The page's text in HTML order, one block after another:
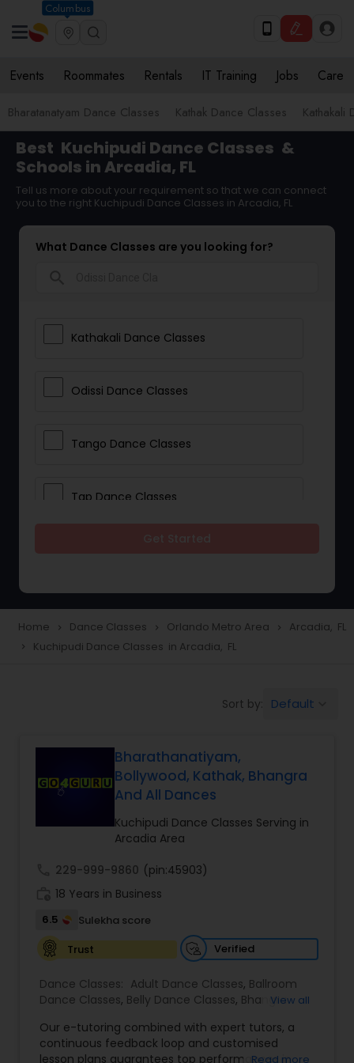
Columbus
Events Roommates Rentals IT Training Jobs Care
Bharatanatyam Dance Classes Kathak Dance Classes Kathakali
Best Kuchipudi Dance Classes &
Schools in Arcadia, FL
Tell us more about your requirement so that we can connect
you to the right Kuchipudi Dance Classes in Arcadia, FL
What Dance Classes are you looking for?
Kathakali Dance Classes
Odissi Dance Classes
Tango Dance Classes
Tap Dance Classes
Salsa Dance Classes
Ballroom Dance Classes
Hip Hop Dance Classes
Wedding dance lessons
Kuchipudi Dance Classes
Home navigate_next Dance Classes navigate_next Orlando Metro Area navigate_next Arcadia, FL
navigate_next Kuchipudi Dance Classes in Arcadia, FL
Sort by: Default
Bharathanatiyam,
Bollywood, Kathak, Bhangra
And All Dances
Kuchipudi Dance Classes Serving in
Arcadia Area
229-999-9860 (pin:45903)
18 Years in Business
6.5
Sulekha score
Trust
Verified
Dance Classes: Adult Dance Classes, Ballroom
Dance Classes, Belly Dance Classes, Bhangra
Classical Indian Dance Classes ,Contemporary
Dance Classes,Folk Dance Classes,Freestyle
View all
Our e-tutoring combined with expert tutors, a
continuous feedback loop and customised
lesson plans guarantees top performances in
Read more